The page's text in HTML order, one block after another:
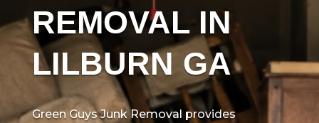
REMOVAL IN
LILBURN GA
Green Guys Junk Removal provides